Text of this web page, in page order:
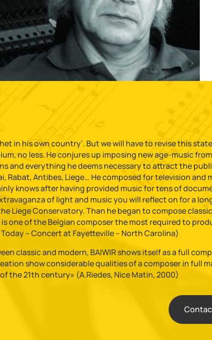
in his own country’. But we will have to revise this
no less. He conjures up imposing new age-music
and everything he deems necessary to attract the
Rabat, Antibes, Liege… He composed for television and
knows after having provided music for tens of
of light and music you will reflect on for a
Liege Conservatory. Than he began to compose
is one of the Belgian composer the most required to
– Concert at Fayetteville – North Carolina)
classic and modern, BAIWIR shows itself as a full
show considerable qualities of a composer in full
the 21th century» (A.Riedes, Nice Matin, 2000)